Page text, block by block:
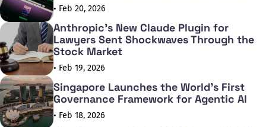
• Feb 20, 2026
Anthropic's New Claude Plugin for
Lawyers Sent Shockwaves Through the
Stock Market
• Feb 19, 2026
Singapore Launches the World's First
Governance Framework for Agentic AI
• Feb 18, 2026